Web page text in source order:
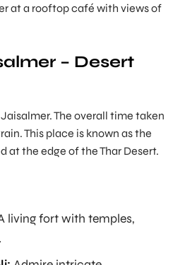
at a rooftop café with views of
– Desert
The overall time taken
This place is known as the
at the edge of the Thar Desert.
living fort with temples,